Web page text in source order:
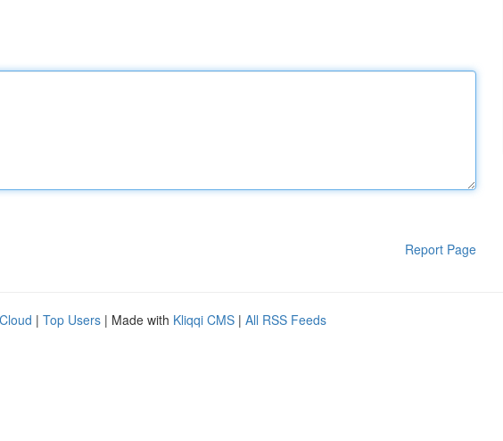
Report Page
| Top Users | Made with Kliqqi CMS | All RSS Feeds